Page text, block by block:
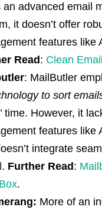
an advanced email
it doesn’t offer
features like
Read : Clean
: MailButler
to sort
time. However, it
features like
integrate
Further Read :
.
More of an